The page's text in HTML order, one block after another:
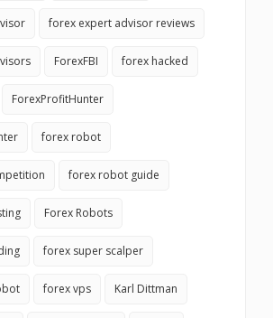
forex expert advisor reviews
ForexFBI forex hacked
ForexProfitHunter
forex robot
forex robot guide
Forex Robots
forex super scalper
forex vps Karl Dittman